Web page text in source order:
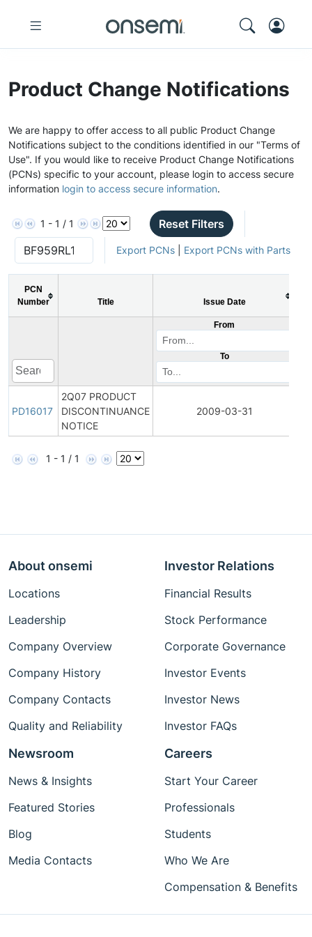
Product Change Notifications
We are happy to offer access to all public Product Change
Notifications subject to the conditions identified in our "Terms of
Use". If you would like to receive Product Change Notifications
(PCNs) specific to your account, please login to access secure
information login to access secure information.
1 - 1 / 1 Reset Filters
Export PCNs| Export PCNs with Parts
PCN
Number
Title Issue Date
From
To
PD16017
2Q07 PRODUCT
DISCONTINUANCE
NOTICE
2009-03-31
1 - 1 / 1
About onsemi
Locations
Leadership
Company Overview
Company History
Company Contacts
Quality and Reliability
Investor Relations
Financial Results
Stock Performance
Corporate Governance
Investor Events
Investor News
Investor FAQs
Newsroom
News & Insights
Featured Stories
Blog
Media Contacts
Careers
Start Your Career
Professionals
Students
Who We Are
Compensation & Benefits